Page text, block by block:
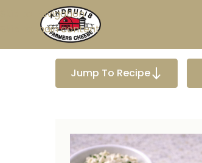
Skip to navigation
Skip to main content
Jump To Recipe